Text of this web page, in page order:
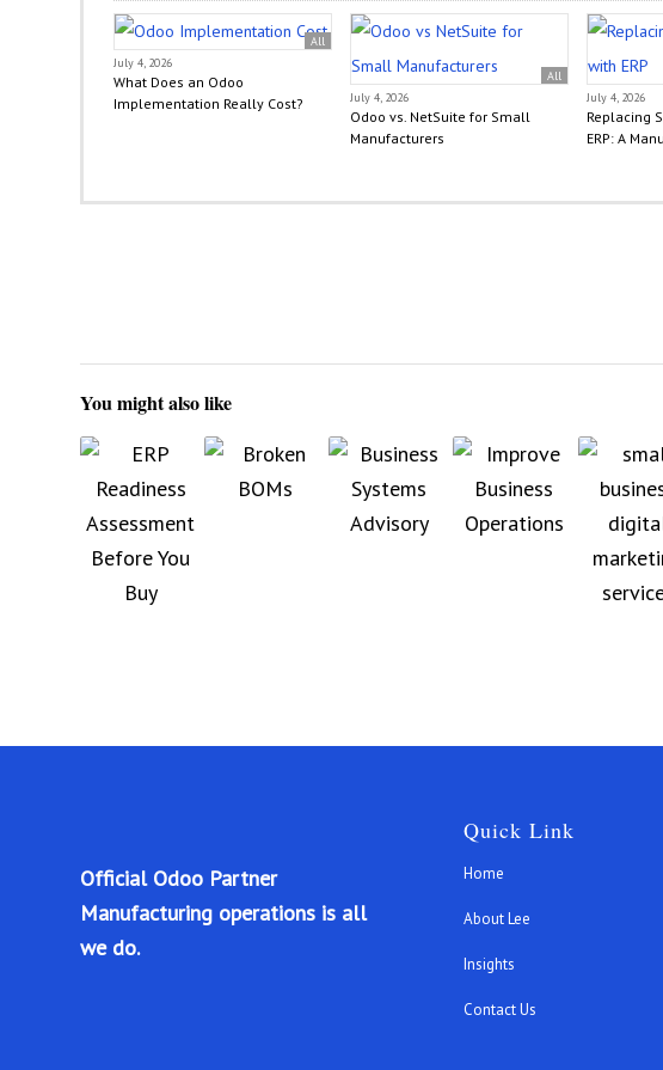
All
July 4, 2026
What Does an Odoo
Implementation Really Cost?
All
July 4, 2026
Odoo vs. NetSuite for Small
Manufacturers
July 4, 2026
Replacing
ERP: A
You might also like
Official Odoo Partner
Manufacturing operations is all
we do.
Quick Link
Home
About Lee
Insights
Contact Us